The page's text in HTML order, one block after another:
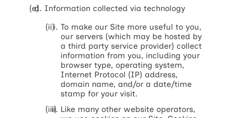
Information collected via technology
To make our Site more useful to you,
our servers (which may be hosted by
a third party service provider) collect
information from you, including your
browser type, operating system,
Internet Protocol (IP) address,
domain name, and/or a date/time
stamp for your visit.
Like many other website operators,